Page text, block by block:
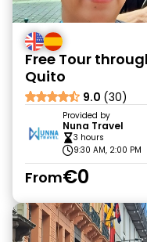
Free Tour
Quito
9.0 (30)
Provided by
Nuna Travel
3 hours
9:30 AM, 2:00 PM
From€0